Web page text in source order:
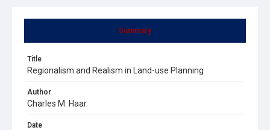
Summary
Title
Regionalism and Realism in Land-use Planning
Author
Charles M. Haar
Date